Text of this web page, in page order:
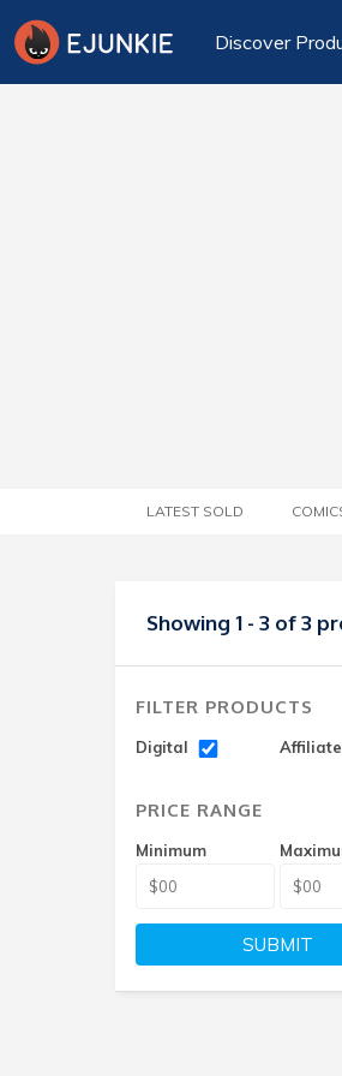
Discover
LATEST SOLD
Showing 1 - 3 of 3
FILTER PRODUCTS
Digital Affiliate
PRICE RANGE
Minimum
SUBMIT